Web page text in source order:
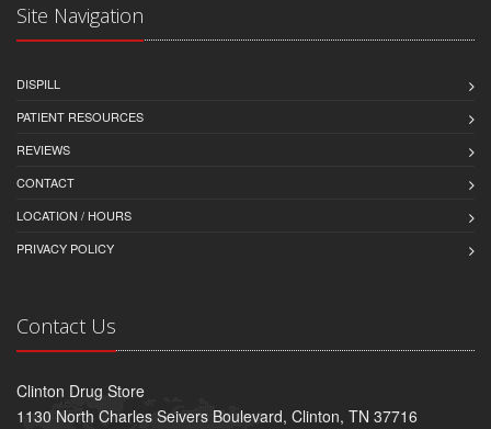
Site Navigation
DISPILL
PATIENT RESOURCES
REVIEWS
CONTACT
LOCATION / HOURS
PRIVACY POLICY
Contact Us
Clinton Drug Store
1130 North Charles Seivers Boulevard, Clinton, TN 37716